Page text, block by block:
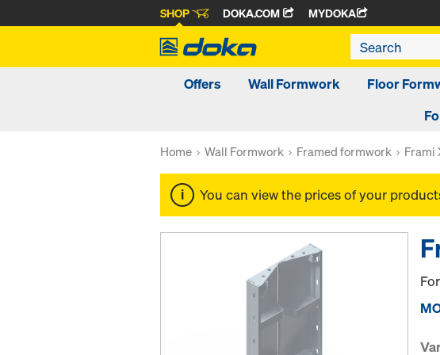
SHOP DOKA.COM MYDOKA
Offers Wall Formwork Floor
Home Wall Formwork Framed formwork Frami
You can view the prices of your